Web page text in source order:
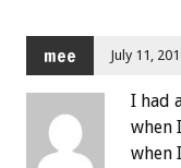
mee July 11,
I had
when
when